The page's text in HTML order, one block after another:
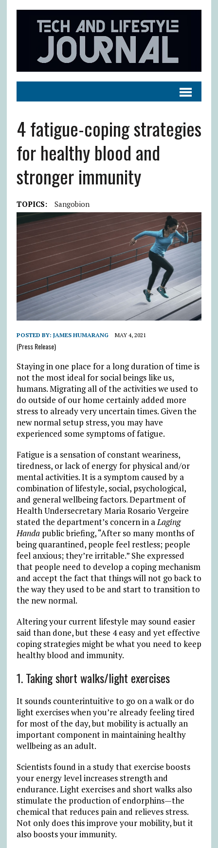
4 fatigue-coping strategies
for healthy blood and
stronger immunity
TOPICS: Sangobion
POSTED BY: JAMES HUMARANG MAY 4, 2021
(Press Release)
Staying in one place for a long duration of time is
not the most ideal for social beings like us,
humans. Migrating all of the activities we used to
do outside of our home certainly added more
stress to already very uncertain times. Given the
new normal setup stress, you may have
experienced some symptoms of fatigue.
Fatigue is a sensation of constant weariness,
tiredness, or lack of energy for physical and/or
mental activities. It is a symptom caused by a
combination of lifestyle, social, psychological,
and general wellbeing factors. Department of
Health Undersecretary Maria Rosario Vergeire
stated the department’s concern in aLaging
Handapublic briefing, “After so many months of
being quarantined, people feel restless; people
feel anxious; they’re irritable.” She expressed
that people need to develop a coping mechanism
and accept the fact that things will not go back to
the way they used to be and start to transition to
the new normal.
Altering your current lifestyle may sound easier
said than done, but these 4 easy and yet effective
coping strategies might be what you need to keep
healthy blood and immunity.
1. Taking short walks/light exercises
It sounds counterintuitive to go on a walk or do
light exercises when you’re already feeling tired
for most of the day, but mobility is actually an
important component in maintaining healthy
wellbeing as an adult.
Scientists found in a study that exercise boosts
your energy level increases strength and
endurance. Light exercises and short walks also
stimulate the production of endorphins—the
chemical that reduces pain and relieves stress.
Not only does this improve your mobility, but it
also boosts your immunity.